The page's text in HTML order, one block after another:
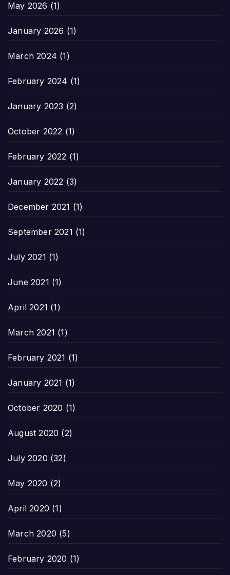
May 2026 (1)
January 2026 (1)
March 2024 (1)
February 2024 (1)
January 2023 (2)
October 2022 (1)
February 2022 (1)
January 2022 (3)
December 2021 (1)
September 2021 (1)
July 2021 (1)
June 2021 (1)
April 2021 (1)
March 2021 (1)
February 2021 (1)
January 2021 (1)
October 2020 (1)
August 2020 (2)
July 2020 (32)
May 2020 (2)
April 2020 (1)
March 2020 (5)
February 2020 (1)